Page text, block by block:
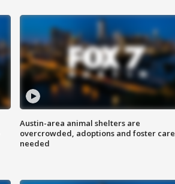
Austin-area animal shelters are
overcrowded, adoptions and foster care
needed